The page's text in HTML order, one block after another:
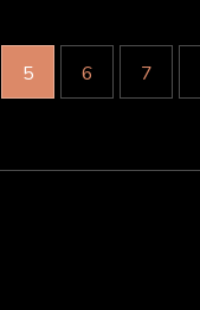
5 6 7